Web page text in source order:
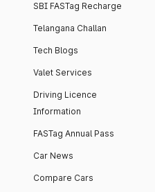
SBI FASTag Recharge
Telangana Challan
Tech Blogs
Valet Services
Driving Licence
Information
FASTag Annual Pass
Car News
Compare Cars